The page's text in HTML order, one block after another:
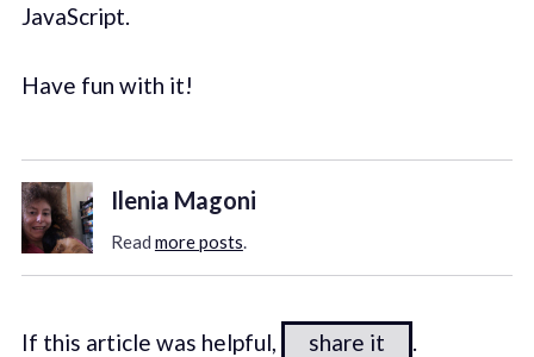
JavaScript.
Have fun with it!
Ilenia Magoni
Read more posts.
If this article was helpful, share it